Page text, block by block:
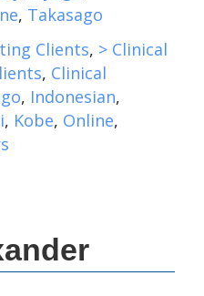
, Takasago
Clients, > Clinical
, Clinical
, Indonesian,
, Kobe, Online,